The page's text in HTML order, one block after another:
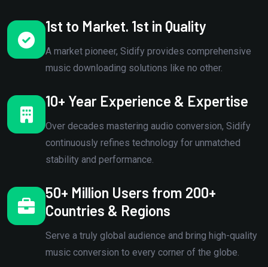
1st to Market. 1st in Quality
A market pioneer, Sidify provides comprehensive
music downloading solutions like no other.
10+ Year Experience & Expertise
Over decades mastering audio conversion, Sidify
continuously refines technology for unmatched
stability and performance.
50+ Million Users from 200+
Countries & Regions
Serve a truly global audience and bring high-quality
music conversion to every corner of the globe.